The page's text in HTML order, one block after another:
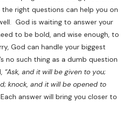
right questions can help you on
God is waiting to answer your
to be bold, and wise enough, to
God can handle your biggest
no such thing as a dumb question
“Ask, and it will be given to you;
knock, and it will be opened to
Each answer will bring you closer to